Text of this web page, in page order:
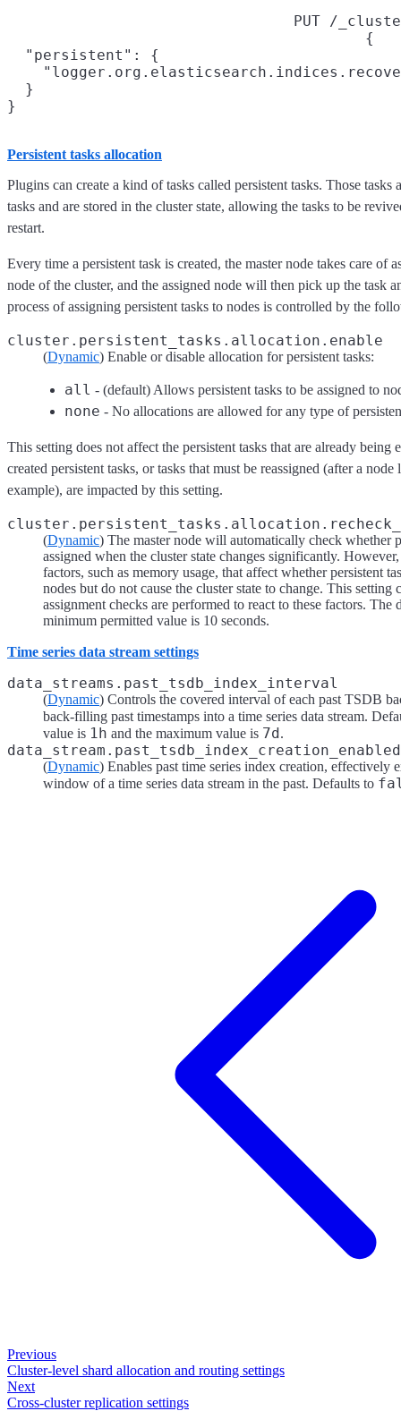
PUT /
{
  "persistent": {
  }
}
Persistent tasks allocation
Plugins can create a kind of tasks called persistent tasks. Those
tasks and are stored in the cluster state, allowing the tasks to be
restart.
Every time a persistent task is created, the master node takes care of
node of the cluster, and the assigned node will then pick up the task
process of assigning persistent tasks to nodes is controlled by the
cluster.persistent_tasks.allocation.enable
(Dynamic) Enable or disable allocation for persistent tasks:
all - (default) Allows persistent tasks to be assigned to
none - No allocations are allowed for any type of
This setting does not affect the persistent tasks that are already being
created persistent tasks, or tasks that must be reassigned (after a
example), are impacted by this setting.
(Dynamic) The master node will automatically check whether
assigned when the cluster state changes significantly.
factors, such as memory usage, that affect whether persistent
nodes but do not cause the cluster state to change. This setting
assignment checks are performed to react to these factors. The
minimum permitted value is 10 seconds.
Time series data stream settings
data_streams.past_tsdb_index_interval
(Dynamic) Controls the covered interval of each past TSDB
back-filling past timestamps into a time series data stream.
value is 1h and the maximum value is 7d.
data_stream.past_tsdb_index_creation_enabled
(Dynamic) Enables past time series index creation, effectively
window of a time series data stream in the past. Defaults to
Previous
Cluster-level shard allocation and routing settings
Next
Cross-cluster replication settings